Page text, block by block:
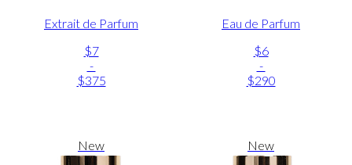
Extrait de Parfum
$7
-
$375
Eau de Parfum
$6
-
$290
New New